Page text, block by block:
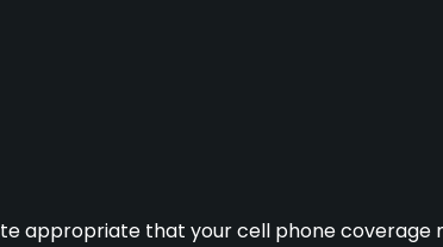
appropriate that your cell phone coverage